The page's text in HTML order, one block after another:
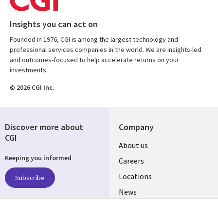
Insights you can act on
Founded in 1976, CGI is among the largest technology and
professional services companies in the world. We are insights-led
and outcomes-focused to help accelerate returns on your
investments.
© 2026 CGI Inc.
Company
Useful
links
US
About us
Careers
Locations
News
Discover more about
CGI
Keeping you informed
Subscribe